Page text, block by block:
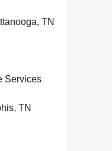
TN
Services
TN